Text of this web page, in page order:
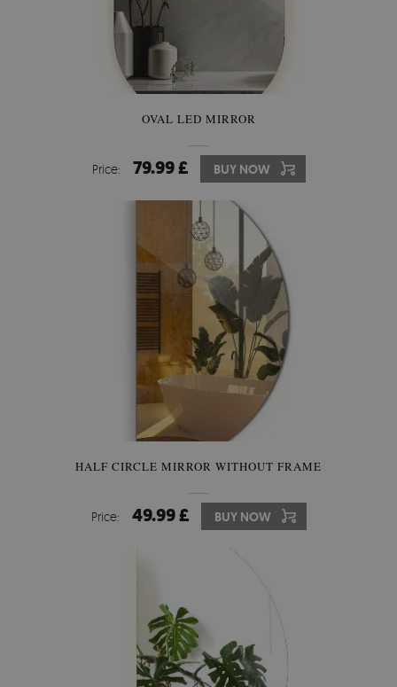
OVAL LED MIRROR
Price: 79.99 £ BUY NOW
HALF CIRCLE MIRROR WITHOUT FRAME
Price: 49.99 £ BUY NOW